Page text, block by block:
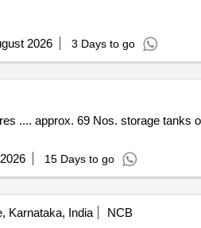
2026 3 Days to go
15 Days to go
Karnataka, India
NCB